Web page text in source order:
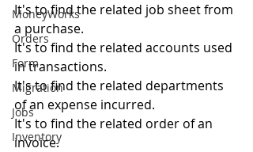
MoneyWorks
Orders
Form
Migration
Jobs
Inventory
It's to find the related job sheet from
a purchase.
It's to find the related accounts used
in transactions.
It's to find the related departments
of an expense incurred.
It's to find the related order of an
invoice.